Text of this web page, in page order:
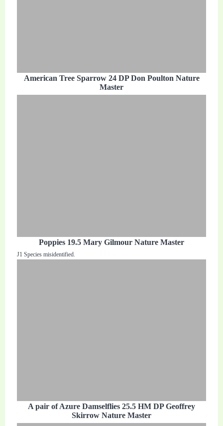
American Tree Sparrow 24 DP Don Poulton Nature
Master
Poppies 19.5 Mary Gilmour Nature Master
J1 Species misidentified.
A pair of Azure Damselflies 25.5 HM DP Geoffrey
Skirrow Nature Master